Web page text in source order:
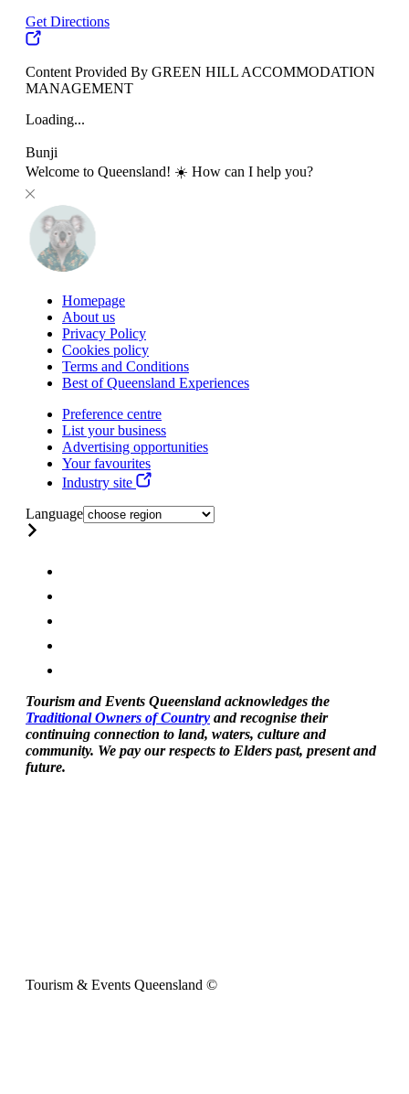
Get Directions
Content Provided By GREEN HILL ACCOMMODATION
MANAGEMENT
Loading...
Bunji
Welcome to Queensland! ☀️ How can I help you?
Homepage
About us
Privacy Policy
Cookies policy
Terms and Conditions
Best of Queensland Experiences
Preference centre
List your business
Advertising opportunities
Your favourites
Industry site
Language
Tourism and Events Queensland acknowledges the
Traditional Owners of Country and recognise their
continuing connection to land, waters, culture and
community. We pay our respects to Elders past, present and
future.
Tourism & Events Queensland ©